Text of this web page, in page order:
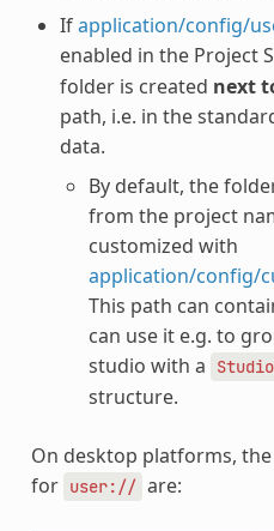
Ifapplication/config/
enabled in the Project
folder is created next
path, i.e. in the
data.
By default, the
from the project
customized with
application/config/
This path can
can use it e.g. to
studio with a
Studio
structure.
On desktop platforms,
for user:// are: